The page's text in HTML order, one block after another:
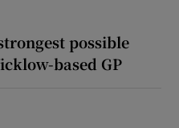
possible
based GP